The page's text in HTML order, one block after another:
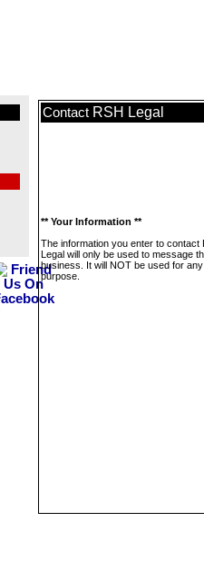
Contact RSH Legal
** Your Information **
The information you enter to contact
Legal will only be used to message
business. It will NOT be used for
purpose.